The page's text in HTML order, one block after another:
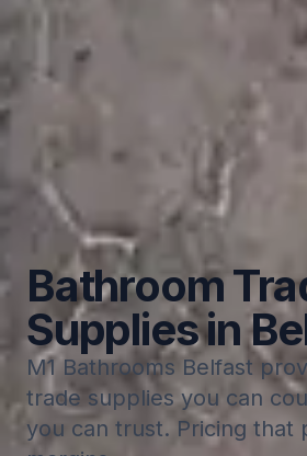
Bathroom
Supplies in
M1 Bathrooms Belfast
trade supplies you can
you can trust. Pricing that